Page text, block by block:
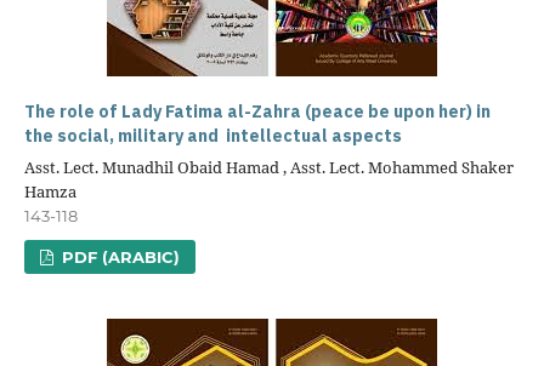
The role of Lady Fatima al-Zahra (peace be upon her) in
the social, military and intellectual aspects
Asst. Lect. Munadhil Obaid Hamad , Asst. Lect. Mohammed Shaker
Hamza
143-118
PDF (ARABIC)